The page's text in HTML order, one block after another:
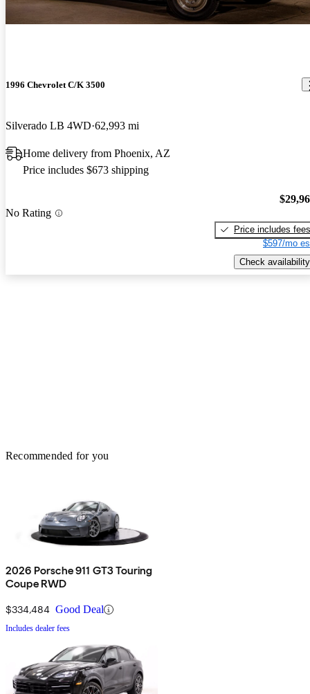
1996 Chevrolet C/K 3500
Silverado LB 4WD 62,993 mi
Home delivery from Phoenix, AZ
Price includes $673 shipping
No Rating
Price includes fees
$597/mo
Check availability
Recommended for you
2026 Porsche 911 GT3 Touring
Coupe RWD
$334,484 Good Deal
Includes dealer fees